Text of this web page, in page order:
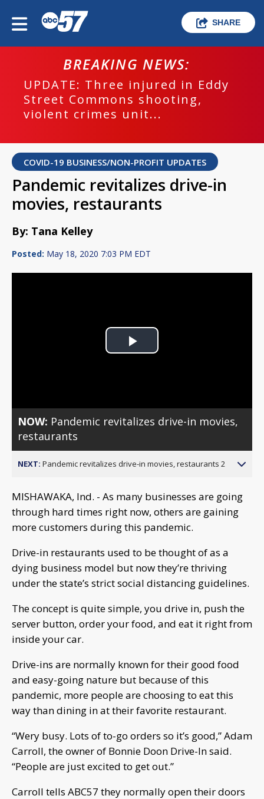
SHARE
BREAKING NEWS:
UPDATE: Three injured in Eddy
Street Commons shooting,
violent crimes unit...
COVID-19 BUSINESS/NON-PROFIT UPDATES
Pandemic revitalizes drive-in
movies, restaurants
By: Tana Kelley
Posted: May 18, 2020 7:03 PM EDT
Play
NOW: Pandemic revitalizes drive-in movies,
restaurants
NEXT: Pandemic revitalizes drive-in movies, restaurants 2
MISHAWAKA, Ind. - As many businesses are going
through hard times right now, others are gaining
more customers during this pandemic.
Drive-in restaurants used to be thought of as a
dying business model but now they’re thriving
under the state’s strict social distancing guidelines.
The concept is quite simple, you drive in, push the
server button, order your food, and eat it right from
inside your car.
Drive-ins are normally known for their good food
and easy-going nature but because of this
pandemic, more people are choosing to eat this
way than dining in at their favorite restaurant.
“Wery busy. Lots of to-go orders so it’s good,” Adam
Carroll, the owner of Bonnie Doon Drive-In said.
“People are just excited to get out.”
Carroll tells ABC57 they normally open their doors